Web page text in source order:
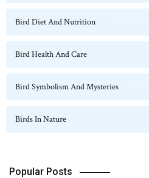
Bird Diet And Nutrition
Bird Health And Care
Bird Symbolism And Mysteries
Birds In Nature
Popular Posts